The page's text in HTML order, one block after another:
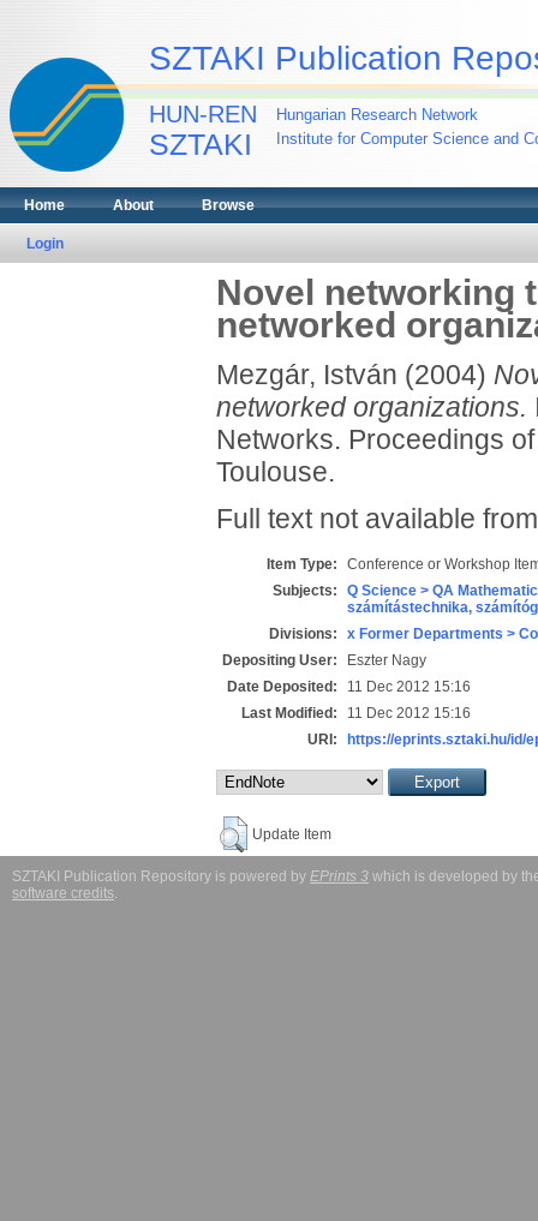
SZTAKI Publication
HUN-REN
SZTAKI
Hungarian Research Network
Institute for Computer Science and
Home About Browse
Login
Novel networking
networked
Mezgár, István (2004)
networked organizations.
Networks. Proceedings
Toulouse.
Full text not available
Item Type:
Conference or Workshop
Subjects:
Q Science > QA
számítástechnika,
Divisions:
x Former Departments >
Depositing User:
Eszter Nagy
Date Deposited:
11 Dec 2012 15:16
Last Modified:
11 Dec 2012 15:16
URI:
https://eprints.sztaki.hu/id/
Update Item
SZTAKI Publication Repository is powered by EPrints 3 which is developed by
software credits.